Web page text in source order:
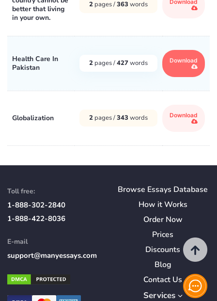
better that living
in your own.
2 pages /363 words Download
Health Care In
Pakistan
2 pages /427words Download
Globalization 2 pages /343 words Download
Toll free:
1-888-302-2840
1-888-422-8036
E-mail
support@manyessays.com
Browse Essays Database
How itWorks
Order Now
Prices
Discounts
Blog
Contact Us
Services